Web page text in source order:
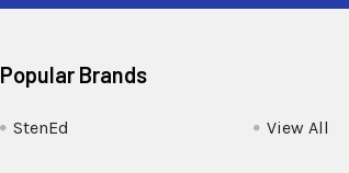
Popular Brands
StenEd View All